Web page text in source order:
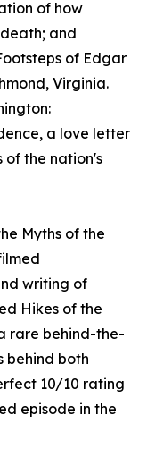
of how
and
of Edgar
Virginia.
a love letter
of the nation's
Myths of the
writing of
Hikes of the
rare behind-the-
behind both
10/10 rating
episode in the